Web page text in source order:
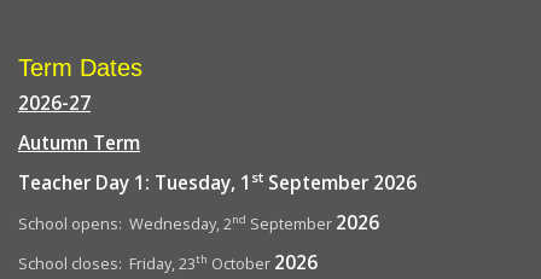
Term Dates
2026-27
Autumn Term
Teacher Day 1: Tuesday, 1 st September 2026
School opens: Wednesday, 2nd September 2026
School closes: Friday, 23th October 2026